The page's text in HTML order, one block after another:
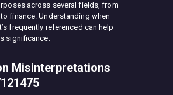
across several fields, from
finance. Understanding when
frequently referenced can help
significance.
Misinterpretations